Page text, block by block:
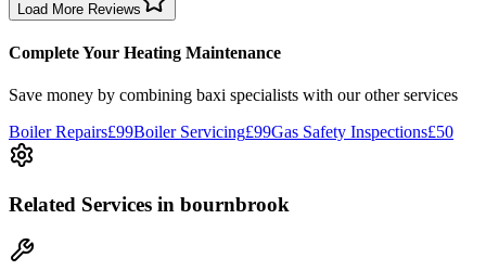
Load More Reviews
Complete Your Heating Maintenance
Save money by combining baxi specialists with our other services
Boiler Repairs£99Boiler Servicing£99Gas Safety Inspections£50
Related Services in bournbrook